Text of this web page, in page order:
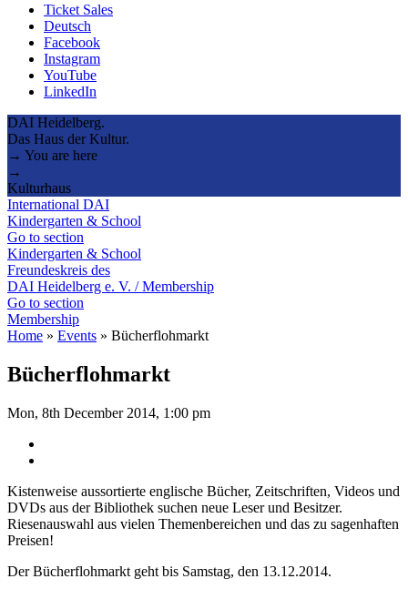
Ticket Sales
Deutsch
Facebook
Instagram
YouTube
LinkedIn
DAI Heidelberg.
Das Haus der Kultur.
→ You are here
→
Kulturhaus
International DAI
Kindergarten & School
Go to section
Kindergarten & School
Freundeskreis des
DAI Heidelberg e. V. / Membership
Go to section
Membership
Home » Events » Bücherflohmarkt
Bücherflohmarkt
Mon, 8th December 2014, 1:00 pm
Kistenweise aussortierte englische Bücher, Zeitschriften, Videos und
DVDs aus der Bibliothek suchen neue Leser und Besitzer.
Riesenauswahl aus vielen Themenbereichen und das zu sagenhaften
Preisen!
Der Bücherflohmarkt geht bis Samstag, den 13.12.2014.